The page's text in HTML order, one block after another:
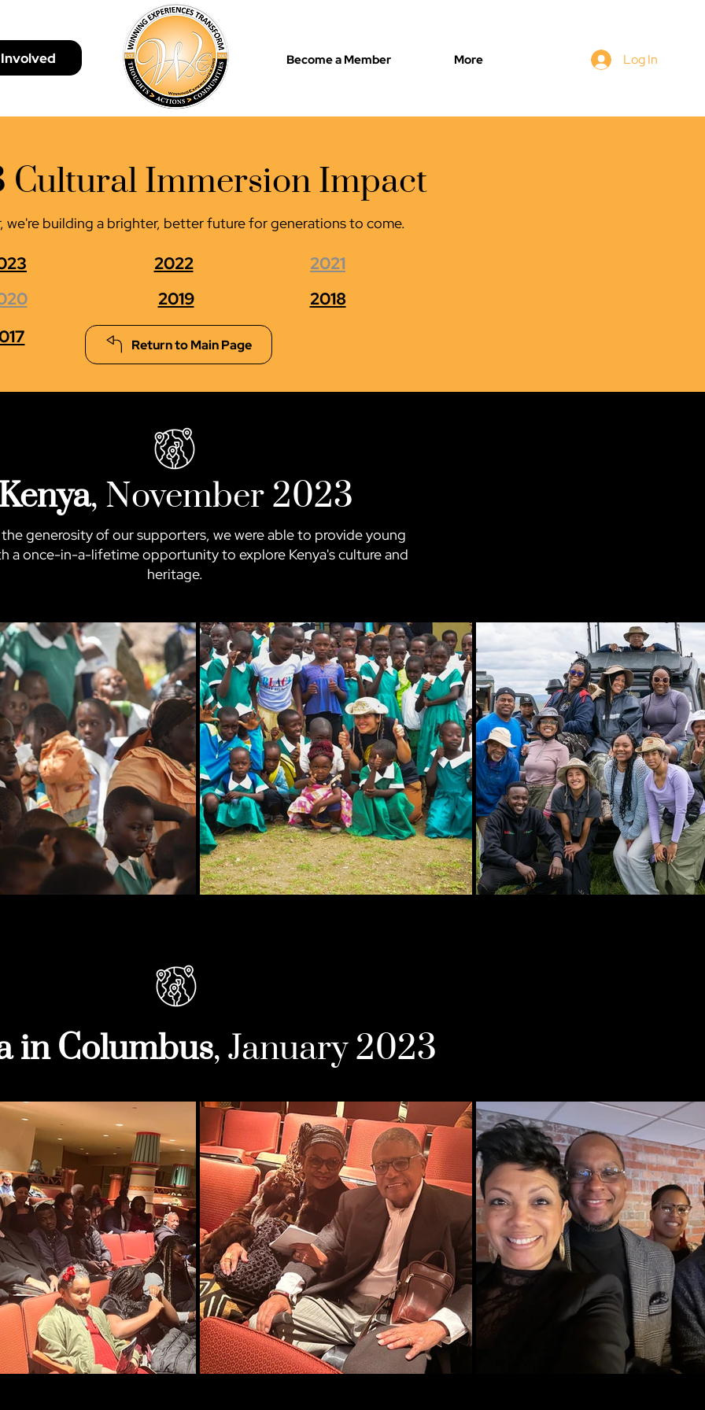
Become a Member More Log In
Cultural Immersion Impact
we're building a brighter, better future for generations to come.
2022
2019
2021
2018
Return to Main Page
, November 2023
generosity of our supporters, we were able to provide young
a once-in-a-lifetime opportunity to explore Kenya's culture and
heritage.
in Columbus, January 2023